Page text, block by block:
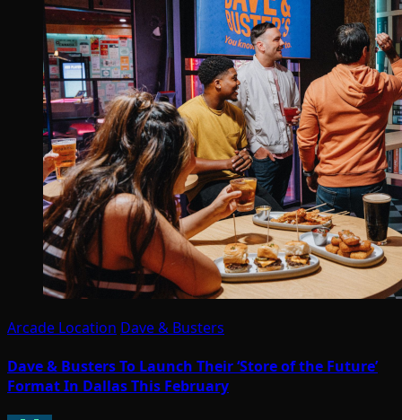
Arcade Location Dave & Busters
Dave & Busters To Launch Their ‘Store of the Future’
Format In Dallas This February